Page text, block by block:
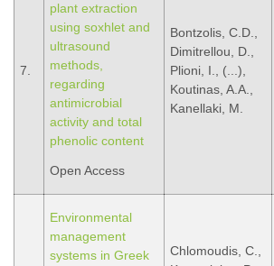
7.
plant extraction
using soxhlet and
ultrasound
methods,
regarding
antimicrobial
activity and total
phenolic content
Open Access
Bontzolis, C.D.,
Dimitrellou, D.,
Plioni, I., (...),
Koutinas, A.A.,
Kanellaki, M.
Environmental
management
systems in Greek
Chlomoudis, C.,